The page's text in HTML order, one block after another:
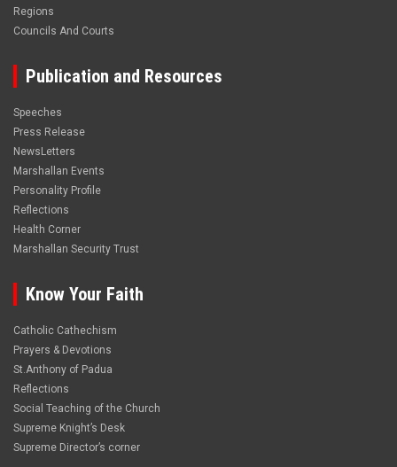
Regions
Councils And Courts
Publication and Resources
Speeches
Press Release
NewsLetters
Marshallan Events
Personality Profile
Reflections
Health Corner
Marshallan Security Trust
Know Your Faith
Catholic Cathechism
Prayers & Devotions
St.Anthony of Padua
Reflections
Social Teaching of the Church
Supreme Knight’s Desk
Supreme Director’s corner